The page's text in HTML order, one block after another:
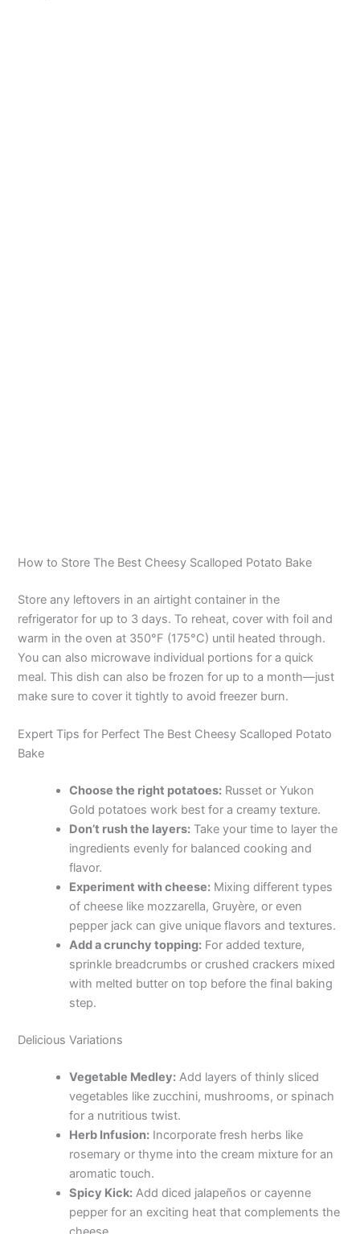
How to Store The Best Cheesy Scalloped Potato Bake
Store any leftovers in an airtight container in the
refrigerator for up to 3 days. To reheat, cover with foil and
warm in the oven at 350°F (175°C) until heated through.
You can also microwave individual portions for a quick
meal. This dish can also be frozen for up to a month—just
make sure to cover it tightly to avoid freezer burn.
Expert Tips for Perfect The Best Cheesy Scalloped Potato
Bake
Choose the right potatoes: Russet or Yukon
Gold potatoes work best for a creamy texture.
Don’t rush the layers: Take your time to layer the
ingredients evenly for balanced cooking and
flavor.
Experiment with cheese: Mixing different types
of cheese like mozzarella, Gruyère, or even
pepper jack can give unique flavors and textures.
Add a crunchy topping: For added texture,
sprinkle breadcrumbs or crushed crackers mixed
with melted butter on top before the final baking
step.
Delicious Variations
Vegetable Medley: Add layers of thinly sliced
vegetables like zucchini, mushrooms, or spinach
for a nutritious twist.
Herb Infusion: Incorporate fresh herbs like
rosemary or thyme into the cream mixture for an
aromatic touch.
Spicy Kick: Add diced jalapeños or cayenne
pepper for an exciting heat that complements the